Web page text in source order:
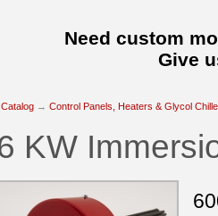
Need custom
Give
Catalog → Control Panels, Heaters & Glycol
KW